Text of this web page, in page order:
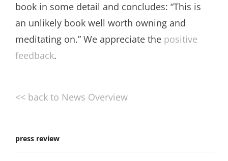
book in some detail and concludes: “This is
an unlikely book well worth owning and
meditating on.” We appreciate the positive
feedback.
<< back to News Overview
press review